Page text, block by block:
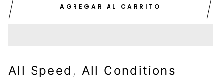
AGREGAR AL CARRITO
All Speed, All Conditions